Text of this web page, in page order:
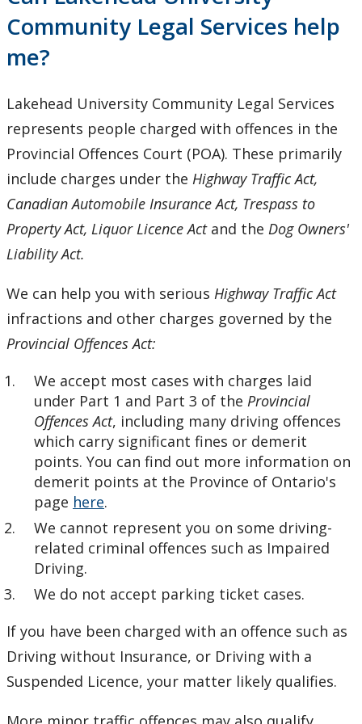
Provincial & Traffic Offences
Tenant Rights
Small Claims
Employment Law
Public Legal Education
Criminal Injuries Compensation Board Applications
Resources
LUCLS on Facebook
Community Legal Services help
me?
Lakehead University Community Legal Services
represents people charged with offences in the
Provincial Offences Court (POA). These primarily
include charges under the Highway Traffic Act,
Canadian Automobile Insurance Act, Trespass to
Property Act, Liquor Licence Act and the Dog Owners'
Liability Act.
We can help you with serious Highway Traffic Act
infractions and other charges governed by the
Provincial Offences Act:
We accept most cases with charges laid
under Part 1 and Part 3 of the Provincial
Offences Act, including many driving offences
which carry significant fines or demerit
points. You can find out more information on
demerit points at the Province of Ontario's
page here.
We cannot represent you on some driving-
related criminal offences such as Impaired
Driving.
We do not accept parking ticket cases.
If you have been charged with an offence such as
Driving without Insurance, or Driving with a
Suspended Licence, your matter likely qualifies.